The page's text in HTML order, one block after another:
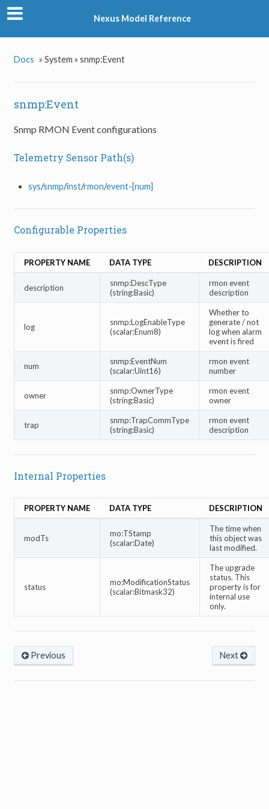
Nexus Model Reference
Docs » System » snmp:Event
snmp:Event
Snmp RMON Event configurations
Telemetry Sensor Path(s)
sys/snmp/inst/rmon/event-[num]
Configurable Properties
PROPERTY NAME DATA TYPE DESCRIPTION
description
snmp:DescType
(string:Basic)
rmon event
description
log
snmp:LogEnableType
(scalar:Enum8)
Whether to
generate / not
log when alarm
event is fired
num
snmp:EventNum
(scalar:Uint16)
rmon event
number
owner
snmp:OwnerType
(string:Basic)
rmon event
owner
trap
snmp:TrapCommType
(string:Basic)
rmon event
description
Internal Properties
PROPERTY NAME DATA TYPE DESCRIPTION
modTs
mo:TStamp
(scalar:Date)
The time when
this object was
last modified.
status
mo:ModificationStatus
(scalar:Bitmask32)
The upgrade
status. This
property is for
internal use
only.
Next
Previous